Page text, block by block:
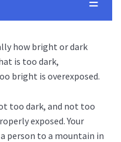
how bright or dark
is too dark,
bright is overexposed.
too dark, and not too
exposed. Your
person to a mountain in